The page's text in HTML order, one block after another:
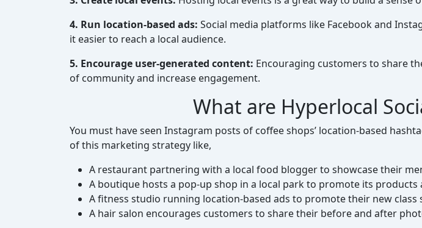
4. Run location-based ads: Social media platforms like Facebook and
it easier to reach a local audience.
5. Encourage user-generated content: Encouraging customers to share
of community and increase engagement.
What are Hyperlocal
You must have seen Instagram posts of coffee shops’ location-based
of this marketing strategy like,
A restaurant partnering with a local food blogger to showcase their
A boutique hosts a pop-up shop in a local park to promote its products
A fitness studio running location-based ads to promote their new class
A hair salon encourages customers to share their before and after